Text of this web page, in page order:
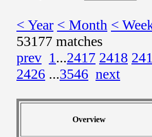
< Year < Month <
53177 matches
prev 1...2417 2418
2426 ...3546 next
Overview